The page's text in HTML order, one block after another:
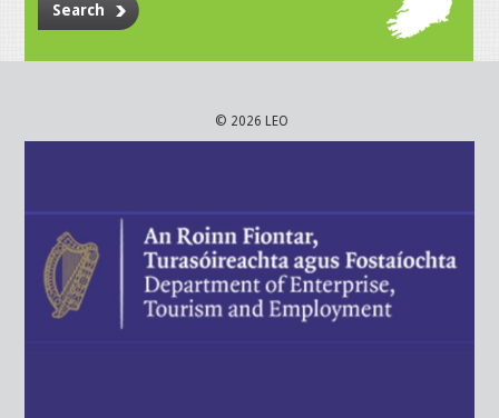
Search
© 2026 LEO